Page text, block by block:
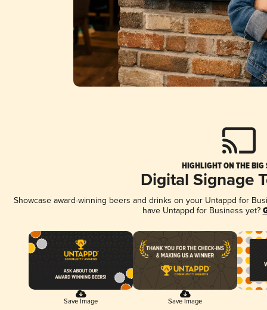
HIGHLIGHT ON THE BIG
Digital Signage
Showcase award-winning beers and drinks on your Untappd for
have Untappd for Business yet?
Save Image Save Image